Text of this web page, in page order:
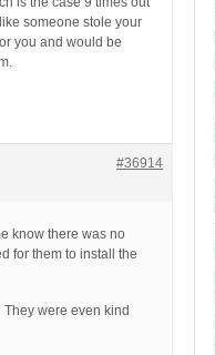
someone stole your
you and would be
#36914
know there was no
for them to install the
were even kind